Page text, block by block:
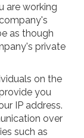
are working
as though
private
on the
you
IP address.
over
such as